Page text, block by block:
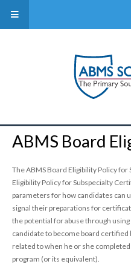
ABMS Direct Connect
ABMS Custom Data
Services
ABMS Board Eligibility
ABMS Board
The ABMS Board Eligibility Policy
Eligibility Policy for Subspecialty
parameters for how candidates can
signal their preparations for
the potential for abuse through
candidate to become board
related to when he or she
program (or its equivalent).